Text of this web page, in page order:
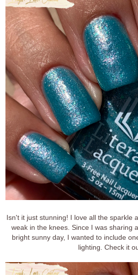
Isn't it just stunning! I love all the sparkle
weak in the knees. Since I was sharing
bright sunny day, I wanted to include
lighting. Check it